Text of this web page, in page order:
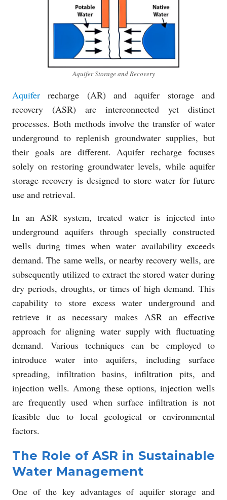
Aquifer Storage and Recovery
Aquifer recharge (AR) and aquifer storage and
recovery (ASR) are interconnected yet distinct
processes. Both methods involve the transfer of water
underground to replenish groundwater supplies, but
their goals are different. Aquifer recharge focuses
solely on restoring groundwater levels, while aquifer
storage recovery is designed to store water for future
use and retrieval.
In an ASR system, treated water is injected into
underground aquifers through specially constructed
wells during times when water availability exceeds
demand. The same wells, or nearby recovery wells, are
subsequently utilized to extract the stored water during
dry periods, droughts, or times of high demand. This
capability to store excess water underground and
retrieve it as necessary makes ASR an effective
approach for aligning water supply with fluctuating
demand. Various techniques can be employed to
introduce water into aquifers, including surface
spreading, infiltration basins, infiltration pits, and
injection wells. Among these options, injection wells
are frequently used when surface infiltration is not
feasible due to local geological or environmental
factors.
The Role of ASR in Sustainable
Water Management
One of the key advantages of aquifer storage and